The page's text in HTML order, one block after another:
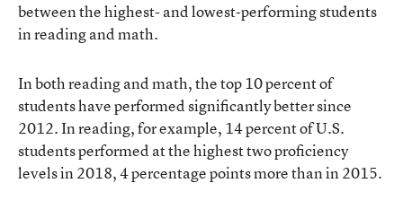
between the highest- and lowest-performing students
in reading and math.
In both reading and math, the top 10 percent of
students have performed significantly better since
2012. In reading, for example, 14 percent of U.S.
students performed at the highest two proficiency
levels in 2018, 4 percentage points more than in 2015.